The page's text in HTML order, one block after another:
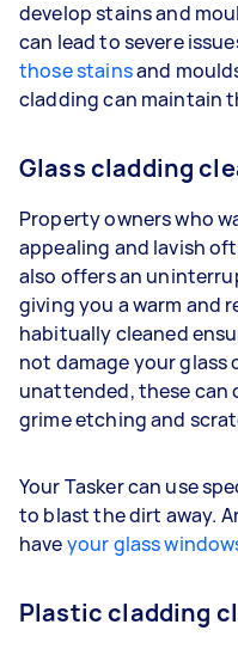
develop stains and
can lead to severe
those stainsand
cladding can maintain
Glass cladding
Property owners who
appealing and lavish
also offers an
giving you a warm and
habitually cleaned
not damage your glass
unattended, these can
grime etching and
Your Tasker can use
to blast the dirt away.
haveyour glass
Plastic cladding